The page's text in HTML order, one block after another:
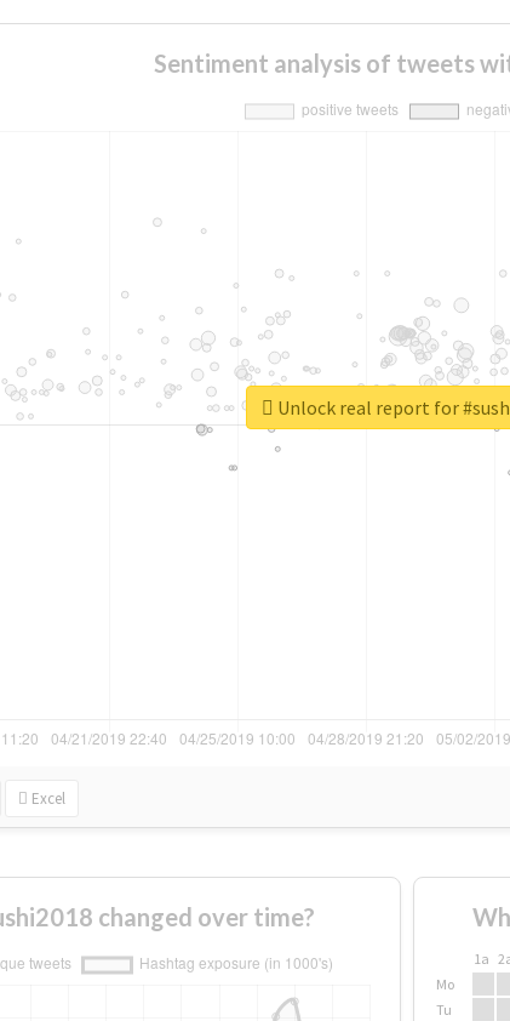
Sentiment analysis of tweets
Excel
Unlock real report for
changed over time?
1a
Mo
Tu